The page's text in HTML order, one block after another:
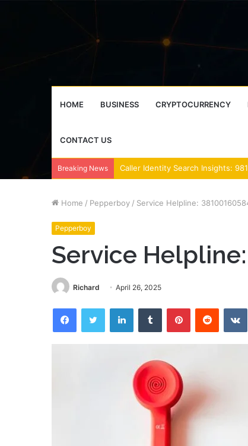
HOME BUSINESS CRYPTOCURRENCY
CONTACT US
Breaking News
Home / Pepperboy / Service Helpline:
Pepperboy
Service
Richard April 26, 2025
FacebookTwitter LinkedInTumblr PinterestReddit